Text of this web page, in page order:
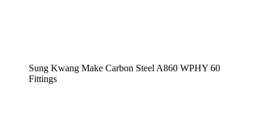
Sung Kwang Make Carbon Steel A860 WPHY 60
Fittings